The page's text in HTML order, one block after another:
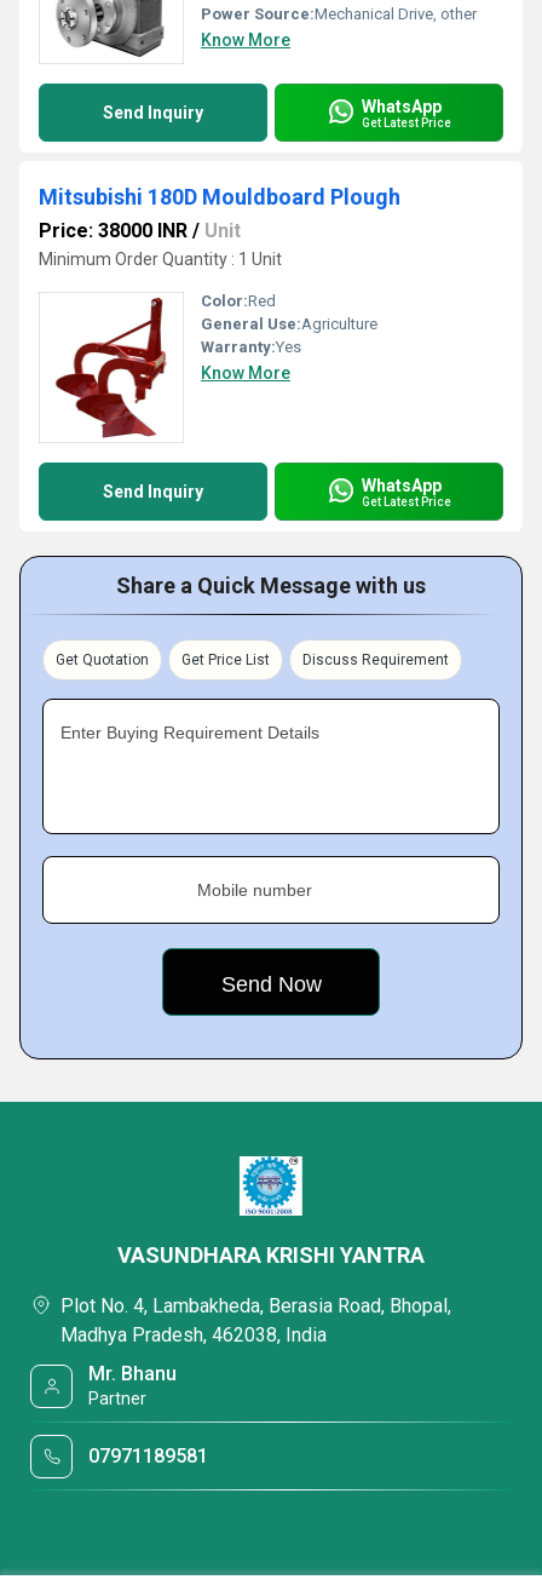
Power Source:Mechanical Drive, other
Know More
Send Inquiry WhatsApp
Get Latest Price
Mitsubishi 180D Mouldboard Plough
Price: 38000 INR / Unit
Minimum Order Quantity : 1 Unit
Color:Red
General Use:Agriculture
Warranty:Yes
Know More
Send Inquiry WhatsApp
Get Latest Price
Share a Quick Message with us
Get Quotation Get Price List Discuss Requirement
Enter Buying Requirement Details
Mobile number
VASUNDHARA KRISHI YANTRA
Plot No. 4, Lambakheda, Berasia Road, Bhopal,
Madhya Pradesh, 462038, India
Mr. Bhanu
Partner
07971189581